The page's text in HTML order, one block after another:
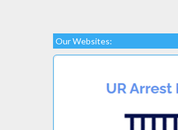
Our Websites: